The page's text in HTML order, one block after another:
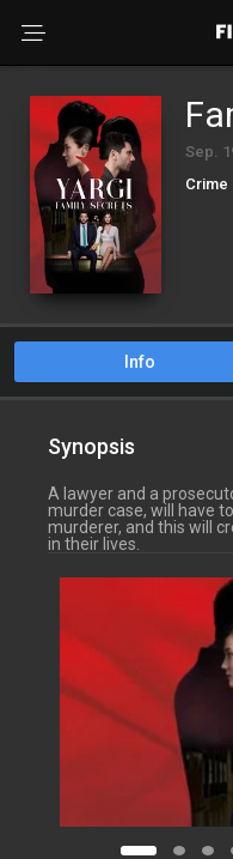
Sep.
Crime
Info
Synopsis
A lawyer and a
murder case, will have
murderer, and this will
in their lives.